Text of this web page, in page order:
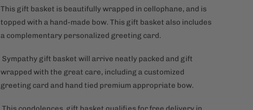
This gift basket is beautifully wrapped in cellophane, and is
topped with a hand-made bow. This gift basket also includes
a complementary personalized greeting card.
Sympathy gift basket will arrive neatly packed and gift
wrapped with the great care, including a customized
greeting card and hand tied premium appropriate bow.